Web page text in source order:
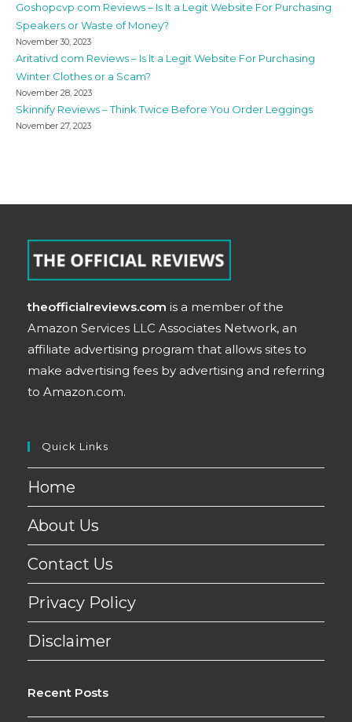
Goshopcvp com Reviews – Is It a Legit Website For Purchasing
Speakers or Waste of Money?
November 30, 2023
Aritativd com Reviews – Is It a Legit Website For Purchasing
Winter Clothes or a Scam?
November 28, 2023
Skinnify Reviews – Think Twice Before You Order Leggings
November 27, 2023
theofficialreviews.com is a member of the
Amazon Services LLC Associates Network, an
affiliate advertising program that allows sites to
make advertising fees by advertising and referring
to Amazon.com.
Quick Links
Home
About Us
Contact Us
Privacy Policy
Disclaimer
Recent Posts